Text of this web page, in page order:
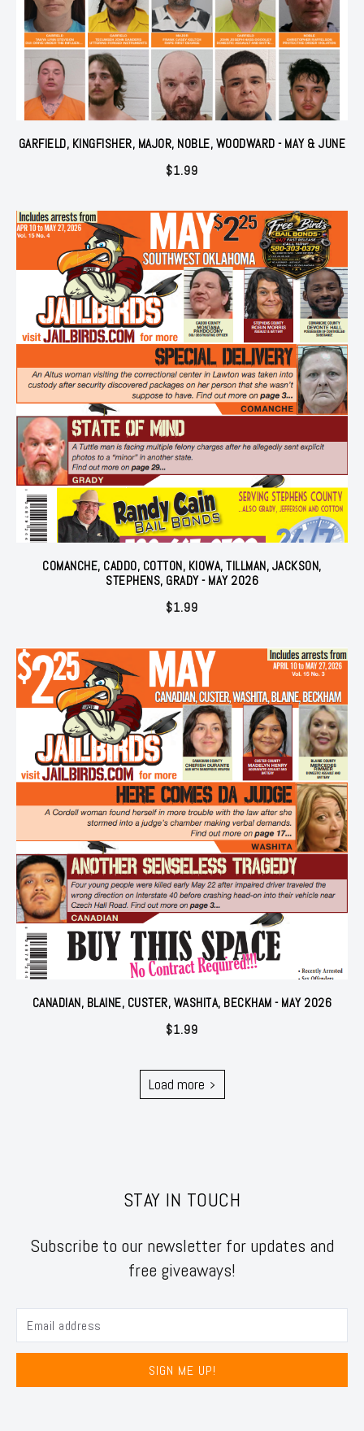
GARFIELD, KINGFISHER, MAJOR, NOBLE, WOODWARD - MAY & JUNE
$1.99
COMANCHE, CADDO, COTTON, KIOWA, TILLMAN, JACKSON,
STEPHENS, GRADY - MAY 2026
$1.99
CANADIAN, BLAINE, CUSTER, WASHITA, BECKHAM - MAY 2026
$1.99
Load more
STAY IN TOUCH
Subscribe to our newsletter for updates and
free giveaways!
SIGN ME UP!